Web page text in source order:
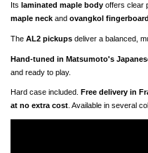
Its laminated maple body offers clear
maple neck and ovangkol fingerboard
The AL2 pickups deliver a balanced,
Hand-tuned in Matsumoto's
and ready to play.
Hard case included.
Free delivery in
at no extra cost . Available in several